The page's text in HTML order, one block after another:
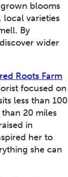
blooms
local varieties
By
wider
Roots Farm
focused on
less than 100
20 miles
in
her to
she can